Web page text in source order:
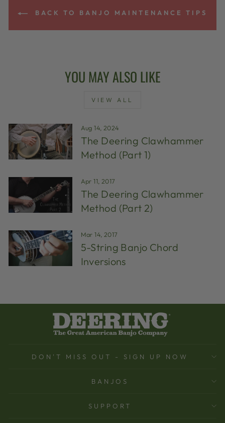
BACK TO BANJO MAINTENANCE TIPS
YOU MAY ALSO LIKE
VIEW ALL
Aug 14, 2024
The Deering Clawhammer
Method (Part 1)
Apr 11, 2017
The Deering Clawhammer
Method (Part 2)
Mar 14, 2017
5-String Banjo Chord
Inversions
DON'T MISS OUT - SIGN UP NOW
BANJOS
SUPPORT